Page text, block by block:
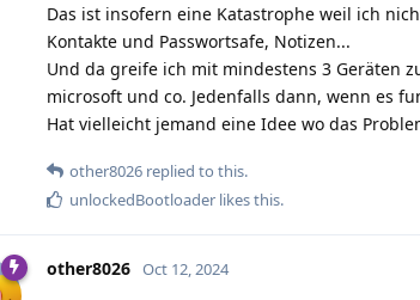
Das ist insofern eine Katastrophe weil ich
Kontakte und Passwortsafe, Notizen...
Und da greife ich mit mindestens 3 Geräten
microsoft und co. Jedenfalls dann, wenn es
Hat vielleicht jemand eine Idee wo das
other8026 replied to this.
unlockedBootloader likes this.
other8026 Oct 12, 2024